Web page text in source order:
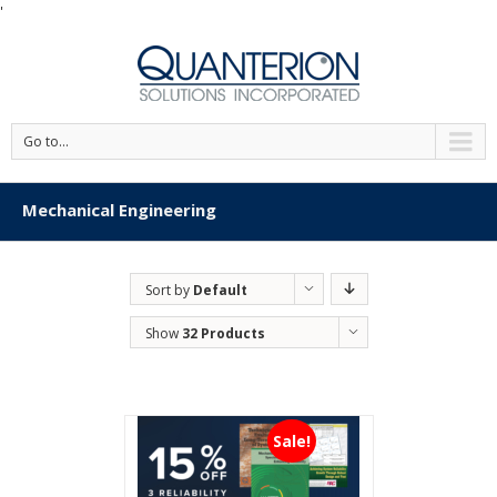
'
Go to...
Mechanical Engineering
Sort by Default
Order
Show 32 Products
Sale!